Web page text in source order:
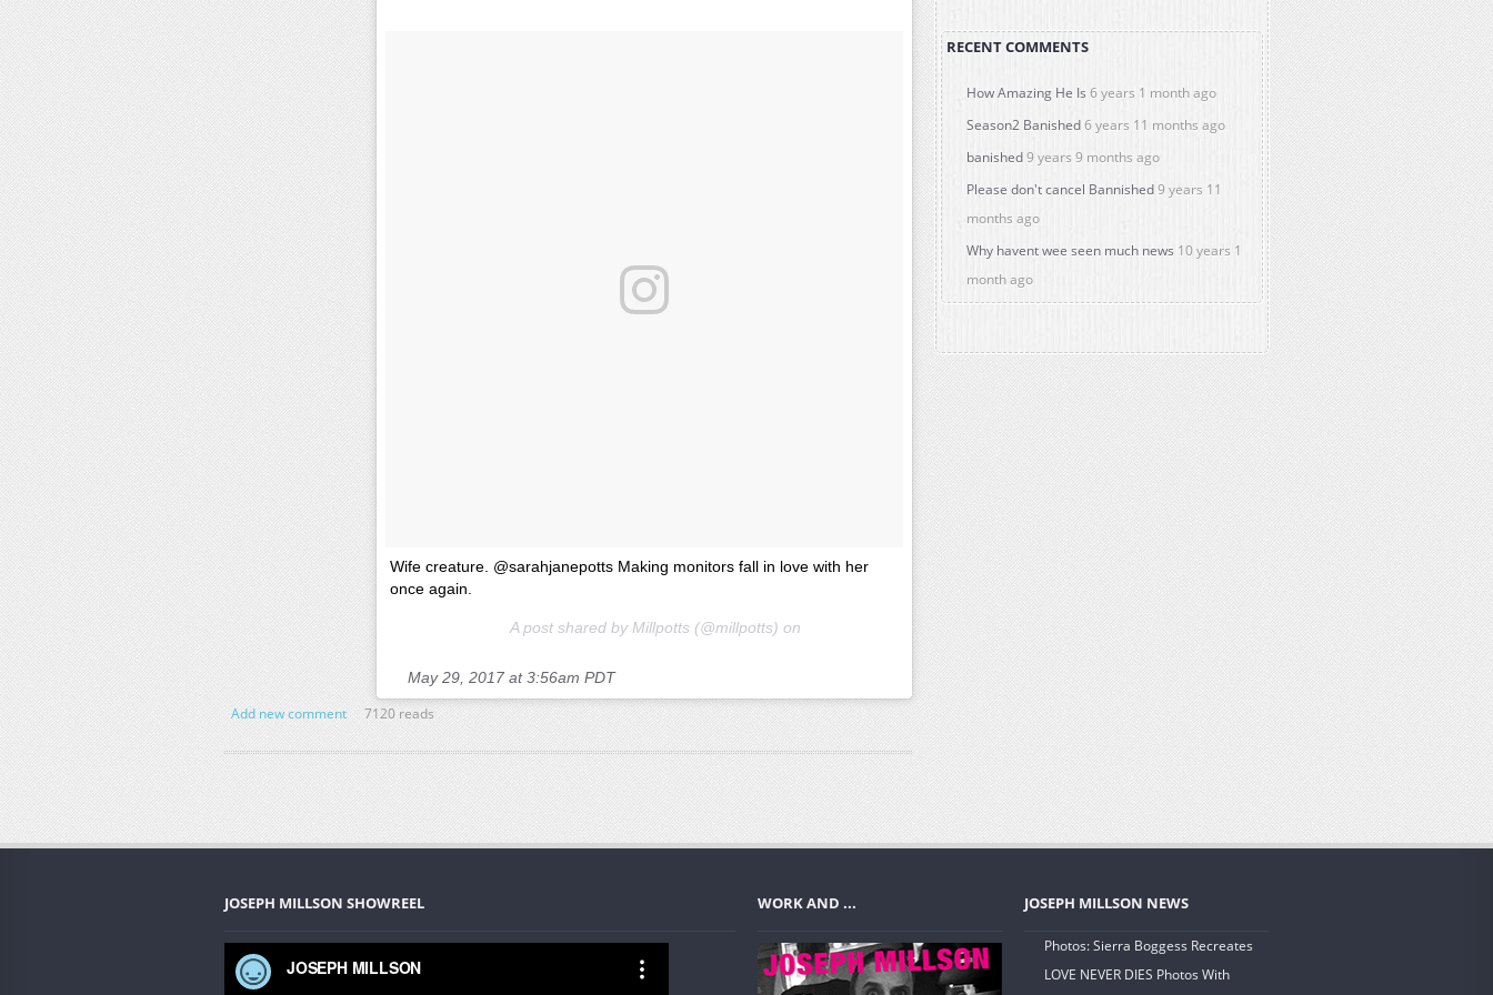
Wife creature. @sarahjanepotts Making monitors fall in love with her
once again.
A post shared by Millpotts (@millpotts) on
May 29, 2017 at 3:56am PDT
Add new comment 7120 reads
RECENT COMMENTS
How Amazing He Is 6 years 1 month ago
Season2 Banished6 years 11 months ago
banished9 years 9 months ago
Please don't cancel Bannished9 years 11
months ago
Why havent wee seen much news 10 years 1
month ago
JOSEPH MILLSON SHOWREEL WORK AND ... JOSEPH MILLSON NEWS
Photos: Sierra Boggess Recreates
LOVE NEVER DIES Photos With